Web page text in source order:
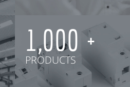
1,000
PRODUCTS